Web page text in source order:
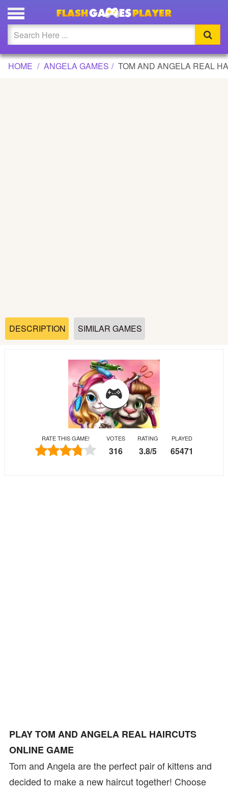
TOM AND ANGELA REAL HAIRCUTS GAME
Updated
Flash
Sports
Shooting
Puzzle
Skill
HOME ANGELA GAMES TOM AND ANGELA REAL
DESCRIPTION SIMILAR GAMES
RATE THIS GAME! VOTES
316
RATING
3.8/5
PLAYED
65471
PLAY TOM AND ANGELA REAL HAIRCUTS
ONLINE GAME
Tom and Angela are the perfect pair of kittens and
decided to make a new haircut together! Choose